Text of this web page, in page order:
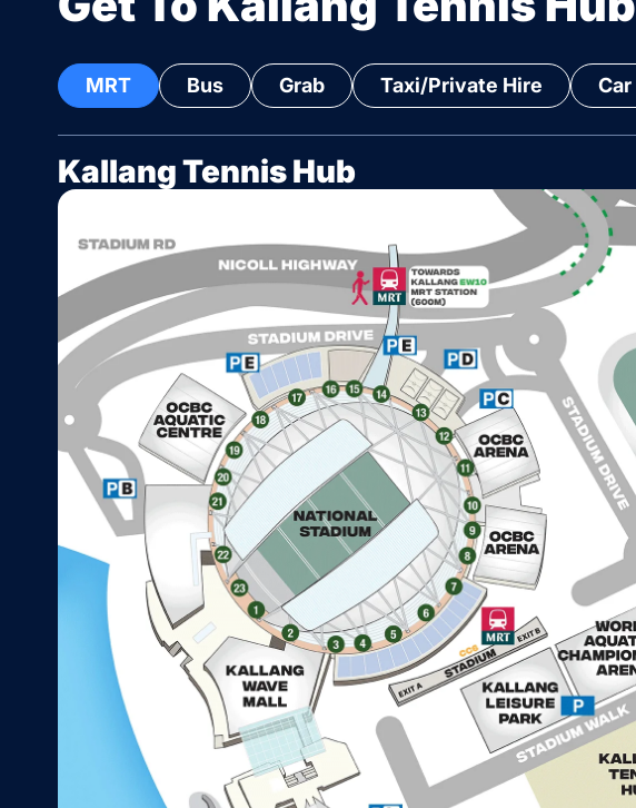
MRT Bus Grab Taxi/Private Hire Car
Kallang Tennis Hub